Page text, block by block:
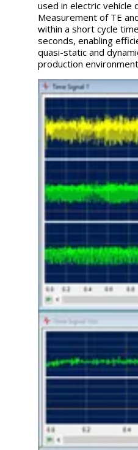
used in electric vehicle
Measurement of TE
within a short cycle
seconds, enabling
quasi-static and
production